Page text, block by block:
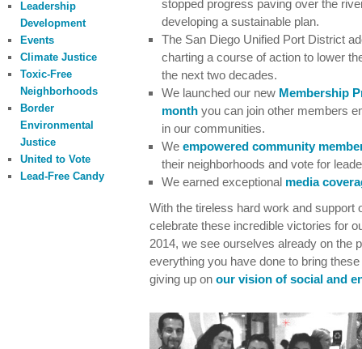
Leadership
Development
Events
Climate Justice
Toxic-Free
Neighborhoods
Border
Environmental
Justice
United to Vote
Lead-Free Candy
stopped progress paving over the
developing a sustainable plan.
The San Diego Unified Port District
charting a course of action to lower
the next two decades.
We launched our new Membership
month you can join other members
in our communities.
We empowered community
their neighborhoods and vote for
We earned exceptional media
With the tireless hard work and
celebrate these incredible victories for
2014, we see ourselves already on the
everything you have done to bring
giving up on our vision of social and